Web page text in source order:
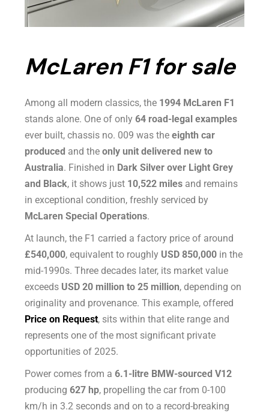
McLaren F1 for sale
Among all modern classics, the 1994 McLaren F1
stands alone. One of only64 road-legal examples
ever built, chassis no. 009 was theeighth car
produced and theonly unit delivered new to
Australia. Finished in Dark Silver over Light Grey
and Black, it shows just 10,522 miles and remains
in exceptional condition, freshly serviced by
McLaren Special Operations.
At launch, the F1 carried a factory price of around
£540,000, equivalent to roughly USD 850,000 in the
mid-1990s. Three decades later, its market value
exceeds USD 20 million to 25 million, depending on
originality and provenance. This example, offered
Price on Request, sits within that elite range and
represents one of the most significant private
opportunities of 2025.
Power comes from a6.1-litre BMW-sourced V12
producing627 hp, propelling the car from 0-100
km/h in 3.2 seconds and on to a record-breaking